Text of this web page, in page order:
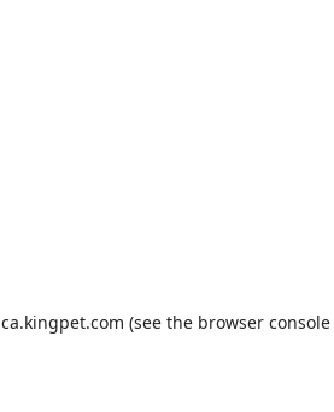
ca.kingpet.com (see the browser console